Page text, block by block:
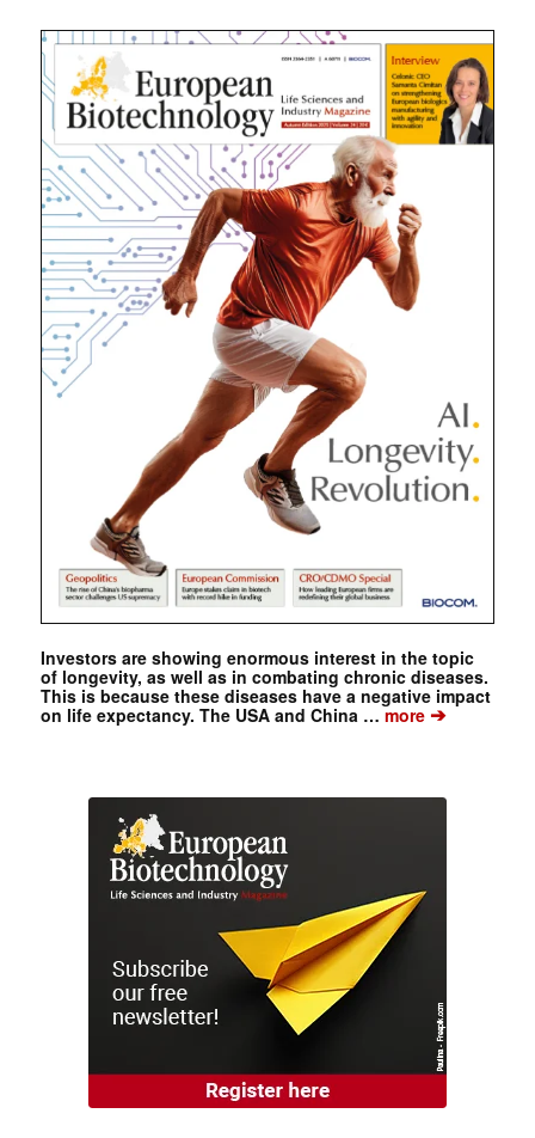
Investors are showing enormous interest in the topic
of longevity, as well as in combating chronic diseases.
This is because these diseases have a negative impact
on life expectancy. The USA and China … more➔